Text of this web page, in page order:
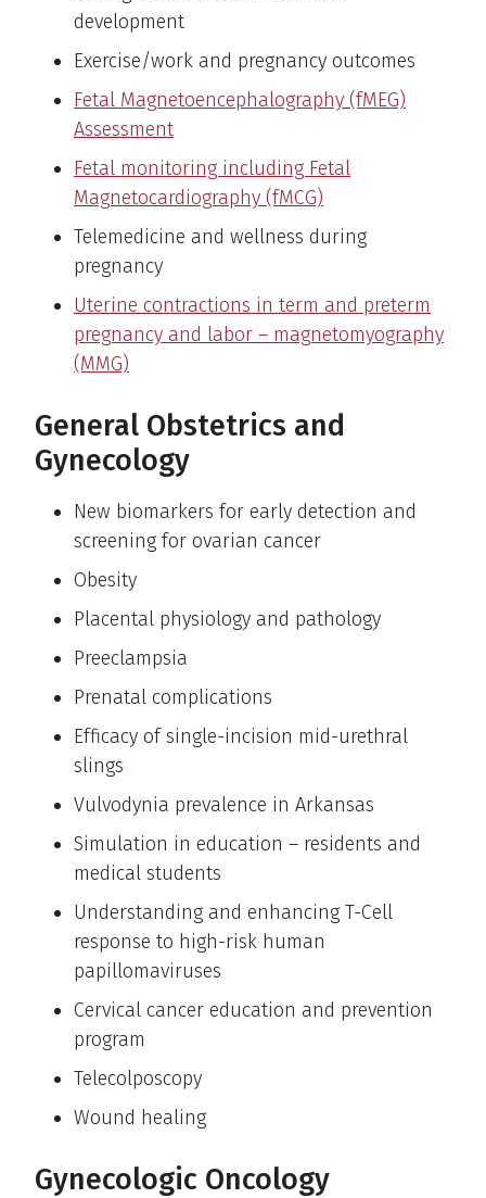
development
Exercise/work and pregnancy outcomes
Fetal Magnetoencephalography (fMEG)
Assessment
Fetal monitoring including Fetal
Magnetocardiography (fMCG)
Telemedicine and wellness during
pregnancy
Uterine contractions in term and preterm
pregnancy and labor – magnetomyography
(MMG)
General Obstetrics and
Gynecology
New biomarkers for early detection and
screening for ovarian cancer
Obesity
Placental physiology and pathology
Preeclampsia
Prenatal complications
Efficacy of single-incision mid-urethral
slings
Vulvodynia prevalence in Arkansas
Simulation in education – residents and
medical students
Understanding and enhancing T-Cell
response to high-risk human
papillomaviruses
Cervical cancer education and prevention
program
Telecolposcopy
Wound healing
Gynecologic Oncology